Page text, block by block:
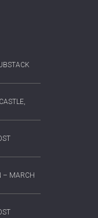
– MARCH